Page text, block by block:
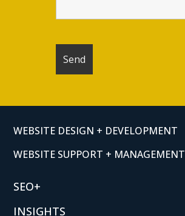
WEBSITE DESIGN + DEVELOPMENT
WEBSITE SUPPORT + MANAGEMENT
SEO+
INSIGHTS